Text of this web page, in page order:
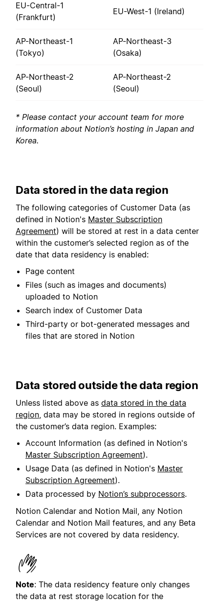
EU-Central-1
(Frankfurt)
EU-West-1 (Ireland)
AP-Northeast-1
(Tokyo)
AP-Northeast-3
(Osaka)
AP-Northeast-2
(Seoul)
AP-Northeast-2
(Seoul)
* Please contact your account team for more
information about Notion’s hosting in Japan and
Korea.
Data stored in the data region
The following categories of Customer Data (as
defined in Notion's Master Subscription
Agreement) will be stored at rest in a data center
within the customer’s selected region as of the
date that data residency is enabled:
Page content
Files (such as images and documents)
uploaded to Notion
Search index of Customer Data
Third-party or bot-generated messages and
files that are stored in Notion
Data stored outside the data region
Unless listed above as data stored in the data
region, data may be stored in regions outside of
the customer’s data region. Examples:
Account Information (as defined in Notion's
Master Subscription Agreement).
Usage Data (as defined in Notion's Master
Subscription Agreement).
Data processed by Notion’s subprocessors.
Notion Calendar and Notion Mail, any Notion
Calendar and Notion Mail features, and any Beta
Services are not covered by data residency.
Note: The data residency feature only changes
the data at rest storage location for the